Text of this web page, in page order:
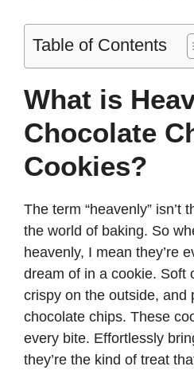
Table of Contents
What is
Chocolate
Cookies?
The term “heavenly” isn’t
the world of baking. So
heavenly, I mean they’re
dream of in a cookie. Soft
crispy on the outside, and
chocolate chips. These
every bite. Effortlessly
they’re the kind of treat